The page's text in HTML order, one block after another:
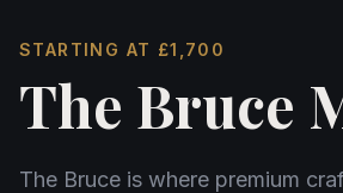
STARTING AT £1,700
The Bruce
The Bruce is where premium